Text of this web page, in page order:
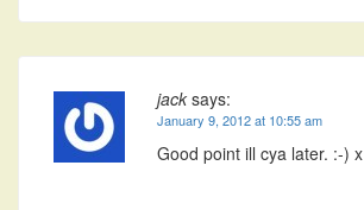
jack says:
January 9, 2012 at 10:55 am
Good point ill cya later. :-) x